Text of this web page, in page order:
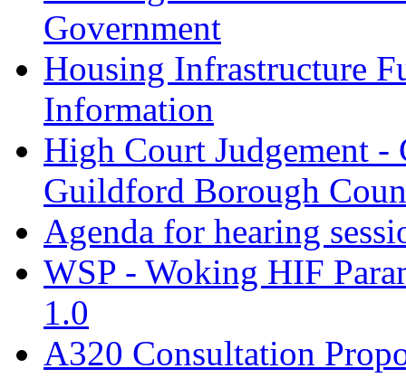
Government
Housing Infrastructure
Information
High Court Judgement
Guildford Borough
Agenda for hearing
WSP - Woking HIF
1.0
A320 Consultation